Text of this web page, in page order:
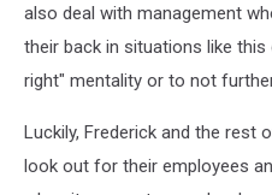
also deal with management
their back in situations like
right" mentality or to not
Luckily, Frederick and the rest
look out for their employees